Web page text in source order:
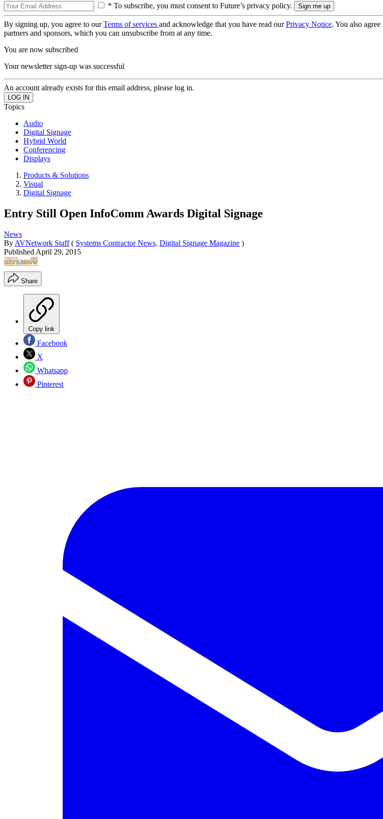
* To subscribe, you must consent to Future’s privacy policy.
By signing up, you agree to ourTerms of services and acknowledge that you have read ourPrivacy Notice. You also
partners and sponsors, which you can unsubscribe from at any time.
You are now subscribed
Your newsletter sign-up was successful
An account already exists for this email address, please log in.
Topics
Audio
Digital Signage
Hybrid World
Conferencing
Displays
Products & Solutions
Visual
Digital Signage
Entry Still Open InfoComm Awards Digital Signage
News
By AVNetwork Staff ( Systems Contractor News, Digital Signage Magazine )
Published April 29, 2015
Share
Copy link
Facebook
X
Whatsapp
Pinterest